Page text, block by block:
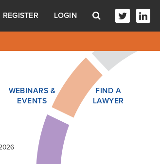
REGISTER LOGIN
WEBINARS &
EVENTS
FIND A
LAWYER